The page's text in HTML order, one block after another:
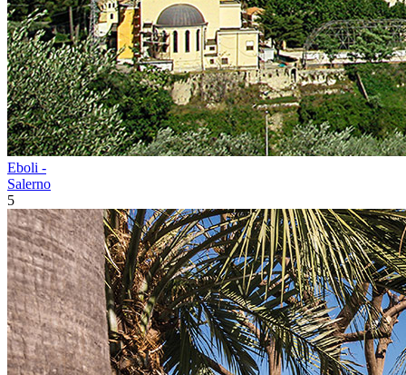
Eboli -
Salerno
5